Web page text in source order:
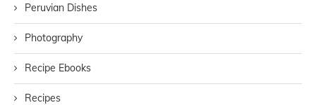
Peruvian Dishes
Photography
Recipe Ebooks
Recipes